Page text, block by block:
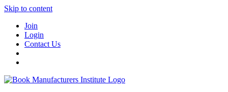
Skip to content
Join
Login
Contact Us